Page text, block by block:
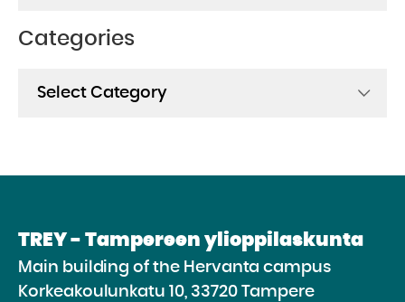
Categories
TREY - Tampereen ylioppilaskunta
Main building of the Hervanta campus
Korkeakoulunkatu 10, 33720 Tampere